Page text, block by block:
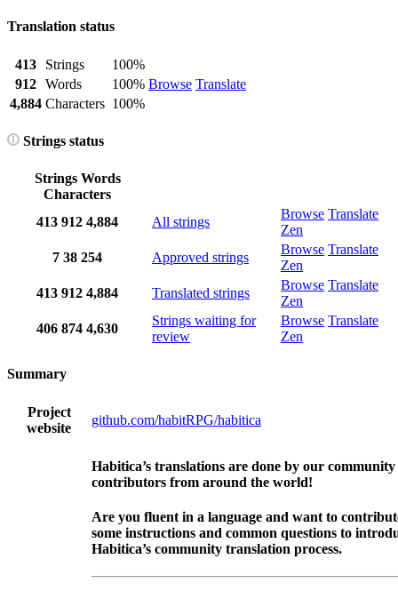
Translation status
413 Strings
100%
Browse Translate
912 Words
100%
4,884 Characters 100%
Strings status
Strings Words
Characters
413 912 4,884 All strings
Browse Translate
Zen
7 38 254 Approved strings
Browse Translate
Zen
413 912 4,884 Translated strings
Browse Translate
Zen
406 874 4,630
Strings waiting for
review
Browse Translate
Zen
Summary
Project
website
github.com/habitRPG/habitica
Habitica’s translations are done by our community
contributors from around the world!
Are you fluent in a language and want to
some instructions and common questions to
Habitica’s community translation process.